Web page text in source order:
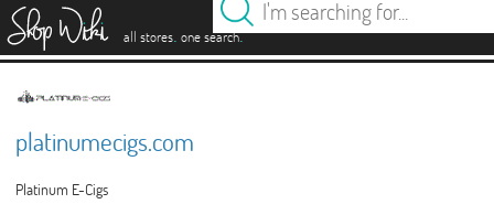
all stores. one search.
platinumecigs.com
Platinum E-Cigs